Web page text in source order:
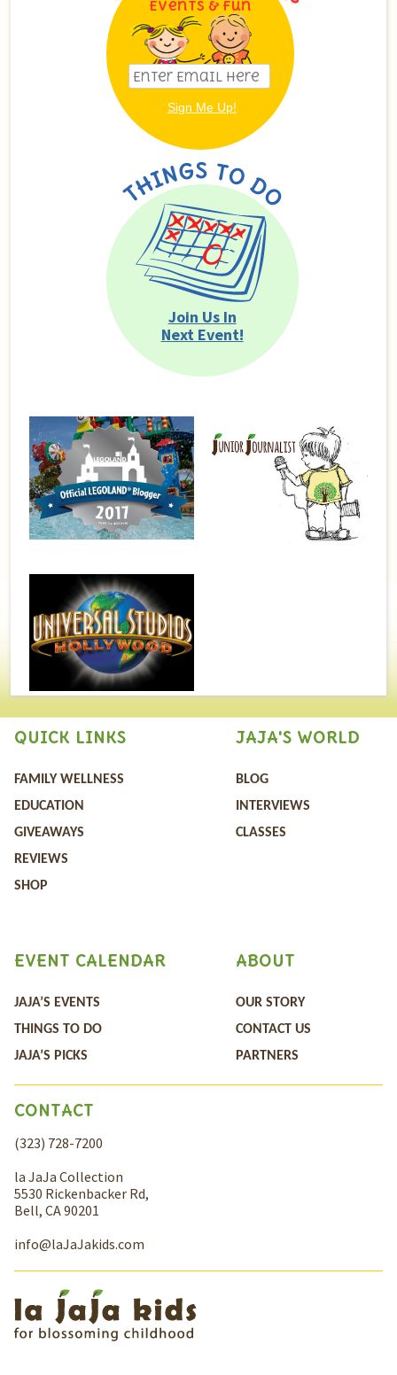
Events & Fun
Join Us In
Next Event!
QUICK LINKS
FAMILY WELLNESS
EDUCATION
GIVEAWAYS
REVIEWS
SHOP
JAJA'S WORLD
BLOG
INTERVIEWS
CLASSES
ABOUT
OUR STORY
CONTACT US
PARTNERS
EVENT CALENDAR
JAJA’S EVENTS
THINGS TO DO
JAJA’S PICKS
CONTACT
(323) 728-7200
la JaJa Collection
5530 Rickenbacker Rd,
Bell, CA 90201
info@laJaJakids.com